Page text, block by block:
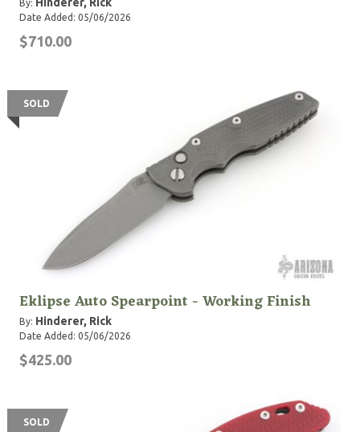
By:
Date Added: 05/06/2026
$710.00
SOLD
Eklipse Auto Spearpoint - Working Finish
By: Hinderer, Rick
Date Added: 05/06/2026
$425.00
SOLD